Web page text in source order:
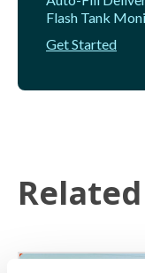
Flash Tank
Get Started